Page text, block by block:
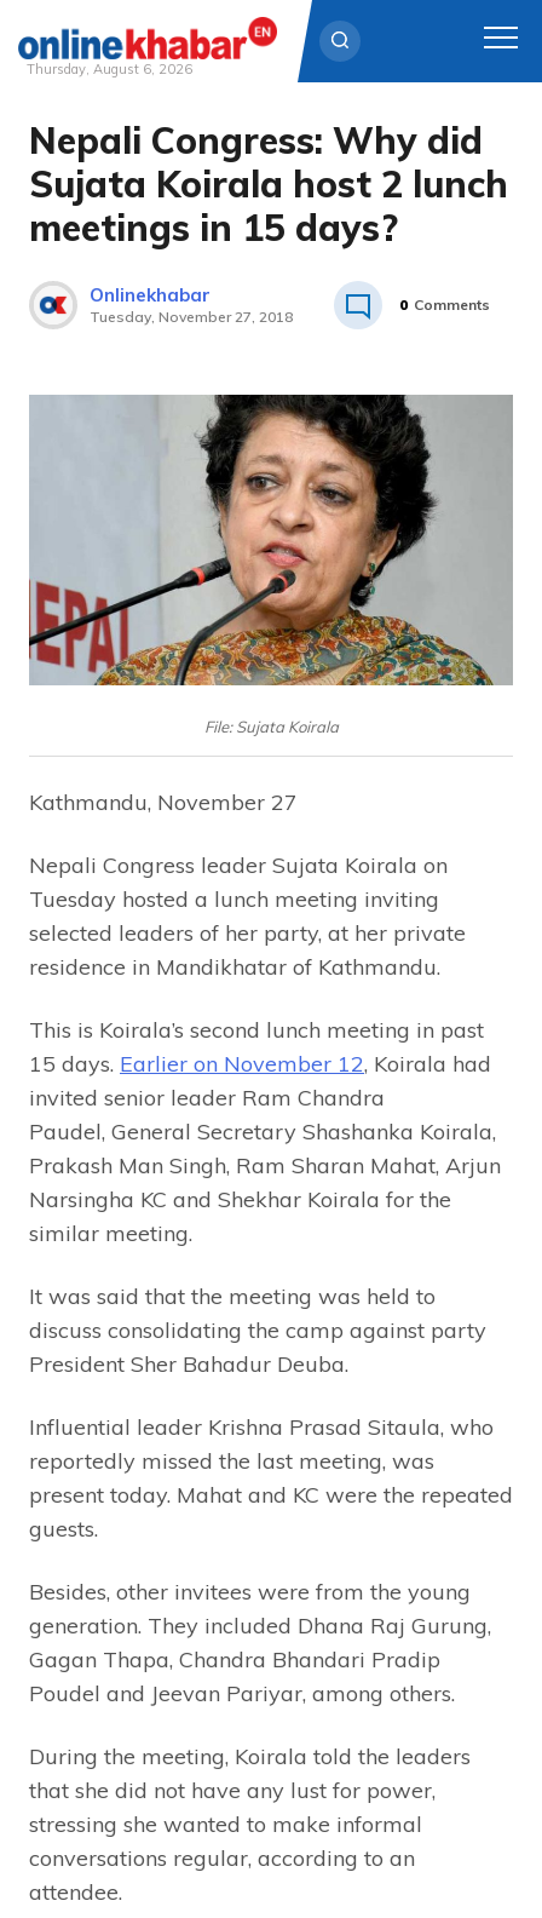
Skip
content
Thursday, August 6, 2026
Nepali Congress: Why did
Sujata Koirala host 2 lunch
meetings in 15 days?
Onlinekhabar
Tuesday, November 27, 2018
0 Comments
File: Sujata Koirala
Kathmandu, November 27
Nepali Congress leader Sujata Koirala on
Tuesday hosted a lunch meeting inviting
selected leaders of her party, at her private
residence in Mandikhatar of Kathmandu.
This is Koirala’s second lunch meeting in past
15 days. Earlier on November 12, Koirala had
invited senior leader Ram Chandra
Paudel, General Secretary Shashanka Koirala,
Prakash Man Singh, Ram Sharan Mahat, Arjun
Narsingha KC and Shekhar Koirala for the
similar meeting.
It was said that the meeting was held to
discuss consolidating the camp against party
President Sher Bahadur Deuba.
Influential leader Krishna Prasad Sitaula, who
reportedly missed the last meeting, was
present today. Mahat and KC were the repeated
guests.
Besides, other invitees were from the young
generation. They included Dhana Raj Gurung,
Gagan Thapa, Chandra Bhandari Pradip
Poudel and Jeevan Pariyar, among others.
During the meeting, Koirala told the leaders
that she did not have any lust for power,
stressing she wanted to make informal
conversations regular, according to an
attendee.